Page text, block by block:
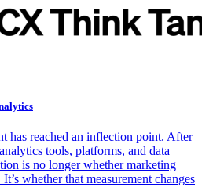
has reached an inflection point. After
tools, platforms, and data
is no longer whether marketing
whether that measurement changes